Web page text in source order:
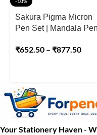
Sakura Pigma Micron
Pen Set | Mandala Pen
₹652.50 – ₹877.50
Your Stationery Haven -